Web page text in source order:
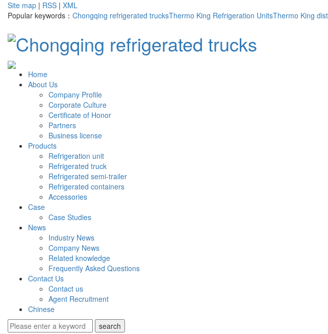
Site map | RSS | XML
Popular keywords： Chongqing refrigerated trucksThermo King Refrigeration UnitsThermo King
Home
About Us
Company Profile
Corporate Culture
Certificate of Honor
Partners
Business license
Products
Refrigeration unit
Refrigerated truck
Refrigerated semi-trailer
Refrigerated containers
Accessories
Case
Case Studies
News
Industry News
Company News
Related knowledge
Frequently Asked Questions
Contact Us
Contact us
Agent Recruitment
Chinese